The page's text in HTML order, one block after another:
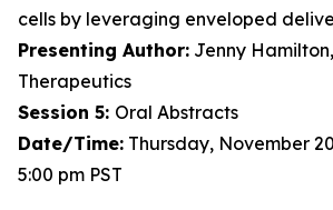
cells by leveraging enveloped
Presenting Author: Jenny
Therapeutics
Session 5: Oral Abstracts
Date/Time: Thursday, November
5:00 pm PST